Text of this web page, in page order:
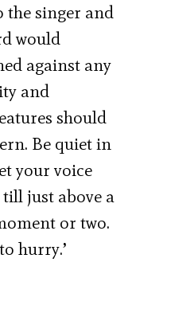
the singer and
would
against any
and
should
Be quiet in
your voice
just above a
or two.
hurry.’